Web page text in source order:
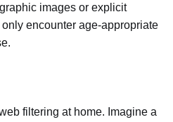
images or explicit
encounter age-appropriate
filtering at home. Imagine a